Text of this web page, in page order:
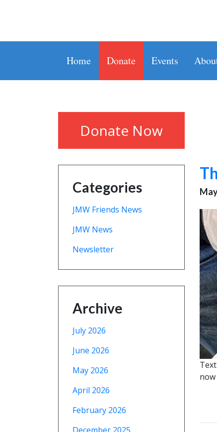
Home Donate Events
Donate Now
Categories
JMW Friends News
JMW News
Newsletter
Archive
July 2026
June 2026
May 2026
April 2026
February 2026